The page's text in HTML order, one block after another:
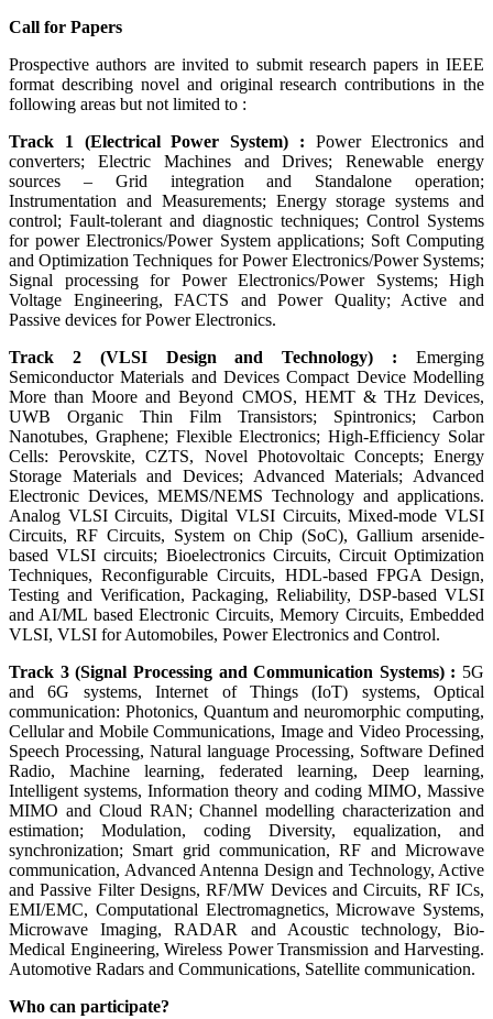
Call for Papers
Prospective authors are invited to submit research papers in IEEE
format describing novel and original research contributions in the
following areas but not limited to :
Track 1 (Electrical Power System) : Power Electronics and
converters; Electric Machines and Drives; Renewable energy
sources – Grid integration and Standalone operation;
Instrumentation and Measurements; Energy storage systems and
control; Fault-tolerant and diagnostic techniques; Control Systems
for power Electronics/Power System applications; Soft Computing
and Optimization Techniques for Power Electronics/Power Systems;
Signal processing for Power Electronics/Power Systems; High
Voltage Engineering, FACTS and Power Quality; Active and
Passive devices for Power Electronics.
Track 2 (VLSI Design and Technology) : Emerging
Semiconductor Materials and Devices Compact Device Modelling
More than Moore and Beyond CMOS, HEMT & THz Devices,
UWB Organic Thin Film Transistors; Spintronics; Carbon
Nanotubes, Graphene; Flexible Electronics; High-Efficiency Solar
Cells: Perovskite, CZTS, Novel Photovoltaic Concepts; Energy
Storage Materials and Devices; Advanced Materials; Advanced
Electronic Devices, MEMS/NEMS Technology and applications.
Analog VLSI Circuits, Digital VLSI Circuits, Mixed-mode VLSI
Circuits, RF Circuits, System on Chip (SoC), Gallium arsenide-
based VLSI circuits; Bioelectronics Circuits, Circuit Optimization
Techniques, Reconfigurable Circuits, HDL-based FPGA Design,
Testing and Verification, Packaging, Reliability, DSP-based VLSI
and AI/ML based Electronic Circuits, Memory Circuits, Embedded
VLSI, VLSI for Automobiles, Power Electronics and Control.
Track 3 (Signal Processing and Communication Systems) : 5G
and 6G systems, Internet of Things (IoT) systems, Optical
communication: Photonics, Quantum and neuromorphic computing,
Cellular and Mobile Communications, Image and Video Processing,
Speech Processing, Natural language Processing, Software Defined
Radio, Machine learning, federated learning, Deep learning,
Intelligent systems, Information theory and coding MIMO, Massive
MIMO and Cloud RAN; Channel modelling characterization and
estimation; Modulation, coding Diversity, equalization, and
synchronization; Smart grid communication, RF and Microwave
communication, Advanced Antenna Design and Technology, Active
and Passive Filter Designs, RF/MW Devices and Circuits, RF ICs,
EMI/EMC, Computational Electromagnetics, Microwave Systems,
Microwave Imaging, RADAR and Acoustic technology, Bio-
Medical Engineering, Wireless Power Transmission and Harvesting.
Automotive Radars and Communications, Satellite communication.
Who can participate?